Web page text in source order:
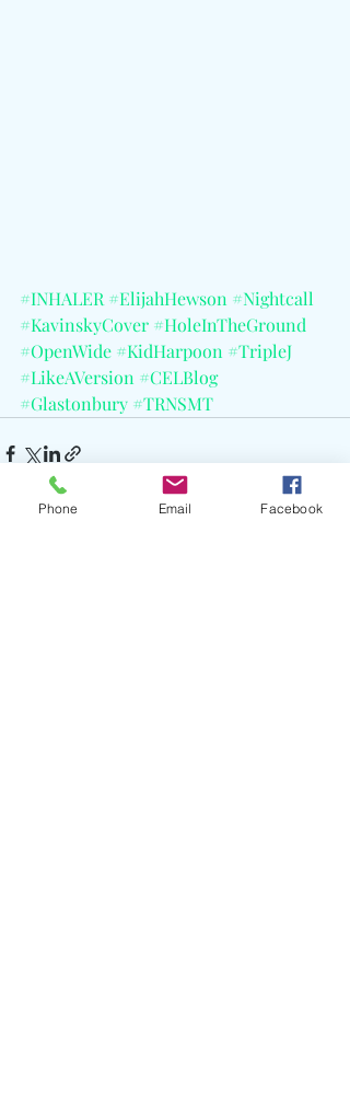
#INHALER #ElijahHewson #Nightcall
#KavinskyCover #HoleInTheGround
#OpenWide #KidHarpoon #TripleJ
#LikeAVersion #CELBlog
#Glastonbury #TRNSMT
Phone Email Facebook